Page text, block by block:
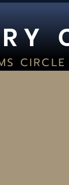
Y
CIRCLE
5PM I